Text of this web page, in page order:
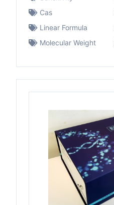
Cas
Linear Formula
Molecular Weight